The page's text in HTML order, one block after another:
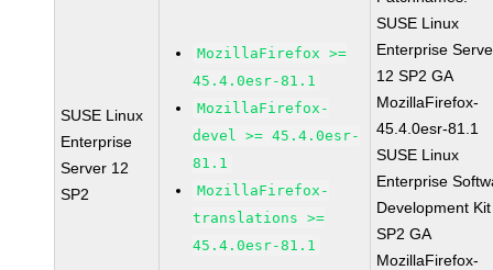
SUSE Linux
Enterprise
Server 12
SP2
MozillaFirefox >=
45.4.0esr-81.1
MozillaFirefox-
devel >= 45.4.0esr-
81.1
MozillaFirefox-
translations >=
45.4.0esr-81.1
SUSE Linux
Enterprise
12 SP2 GA
MozillaFirefox-
45.4.0esr-81.1
SUSE Linux
Enterprise
Development
SP2 GA
MozillaFirefox-